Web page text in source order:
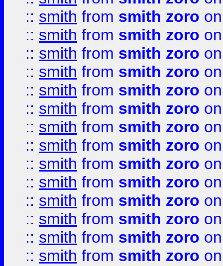
:: smith from smith zoro
:: smith from smith zoro
:: smith from smith zoro
:: smith from smith zoro
:: smith from smith zoro
:: smith from smith zoro
:: smith from smith zoro
:: smith from smith zoro
:: smith from smith zoro
:: smith from smith zoro
:: smith from smith zoro
:: smith from smith zoro
:: smith from smith zoro
:: smith from smith zoro